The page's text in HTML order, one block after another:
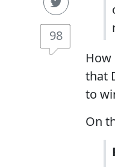
98
How
that
to
On